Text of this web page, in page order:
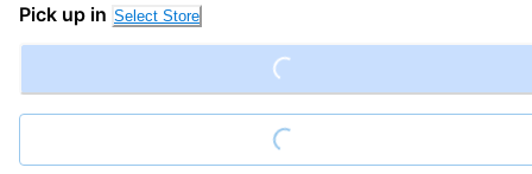
Pick up in Select Store
Loading...
Loading...